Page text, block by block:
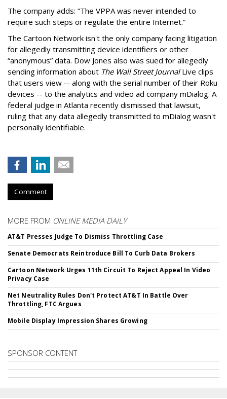
The company adds: “The VPPA was never intended to
require such steps or regulate the entire Internet.”
The Cartoon Network isn't the only company facing litigation
for allegedly transmitting device identifiers or other
“anonymous” data. Dow Jones also was sued for allegedly
sending information about The Wall Street JournalLive clips
that users view -- along with the serial number of their Roku
devices -- to the analytics and video ad company mDialog. A
federal judge in Atlanta recently dismissed that lawsuit,
ruling that any data allegedly transmitted to mDialog wasn't
personally identifiable.
Comment
MORE FROM ONLINE MEDIA DAILY
AT&T Presses Judge To Dismiss Throttling Case
Senate Democrats Reintroduce Bill To Curb Data Brokers
Cartoon Network Urges 11th Circuit To Reject Appeal In Video
Privacy Case
Net Neutrality Rules Don't Protect AT&T In Battle Over
Throttling, FTC Argues
Mobile Display Impression Shares Growing
SPONSOR CONTENT